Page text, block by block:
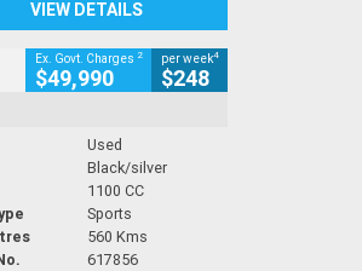
VIEW DETAILS
Ex. Govt. Charges 2
$49,990
per week4
$248
Used
Black/silver
1100 CC
Sports
560 Kms
617856